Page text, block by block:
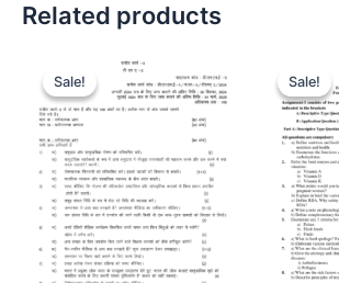
Related products
Sale!
Sale! Sale!
Sale!